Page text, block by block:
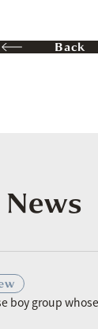
Back
boy group